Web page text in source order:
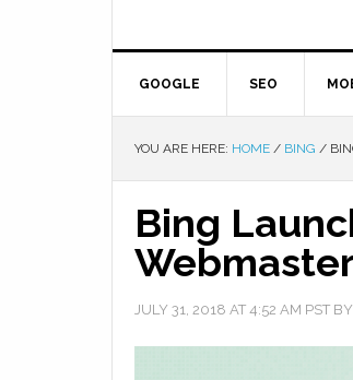
GOOGLE SEO
YOU ARE HERE: HOME / BING /
Bing
JULY 31, 2018 AT 4:52 AM PST BY